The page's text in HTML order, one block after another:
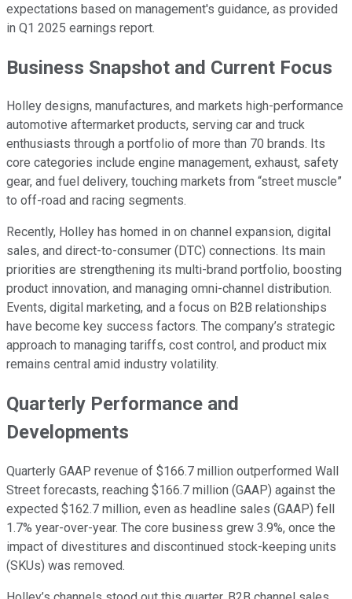
expectations based on management's guidance, as provided
in Q1 2025 earnings report.
Business Snapshot and Current Focus
Holley designs, manufactures, and markets high-performance
automotive aftermarket products, serving car and truck
enthusiasts through a portfolio of more than 70 brands. Its
core categories include engine management, exhaust, safety
gear, and fuel delivery, touching markets from “street muscle”
to off-road and racing segments.
Recently, Holley has homed in on channel expansion, digital
sales, and direct-to-consumer (DTC) connections. Its main
priorities are strengthening its multi-brand portfolio, boosting
product innovation, and managing omni-channel distribution.
Events, digital marketing, and a focus on B2B relationships
have become key success factors. The company’s strategic
approach to managing tariffs, cost control, and product mix
remains central amid industry volatility.
Quarterly Performance and
Developments
Quarterly GAAP revenue of $166.7 million outperformed Wall
Street forecasts, reaching $166.7 million (GAAP) against the
expected $162.7 million, even as headline sales (GAAP) fell
1.7% year-over-year. The core business grew 3.9%, once the
impact of divestitures and discontinued stock-keeping units
(SKUs) was removed.